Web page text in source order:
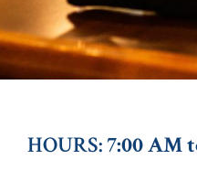
HOURS:7:00 AM